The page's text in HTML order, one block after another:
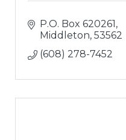
P.O. Box 620261
Middleton 53562
(608) 278-7452